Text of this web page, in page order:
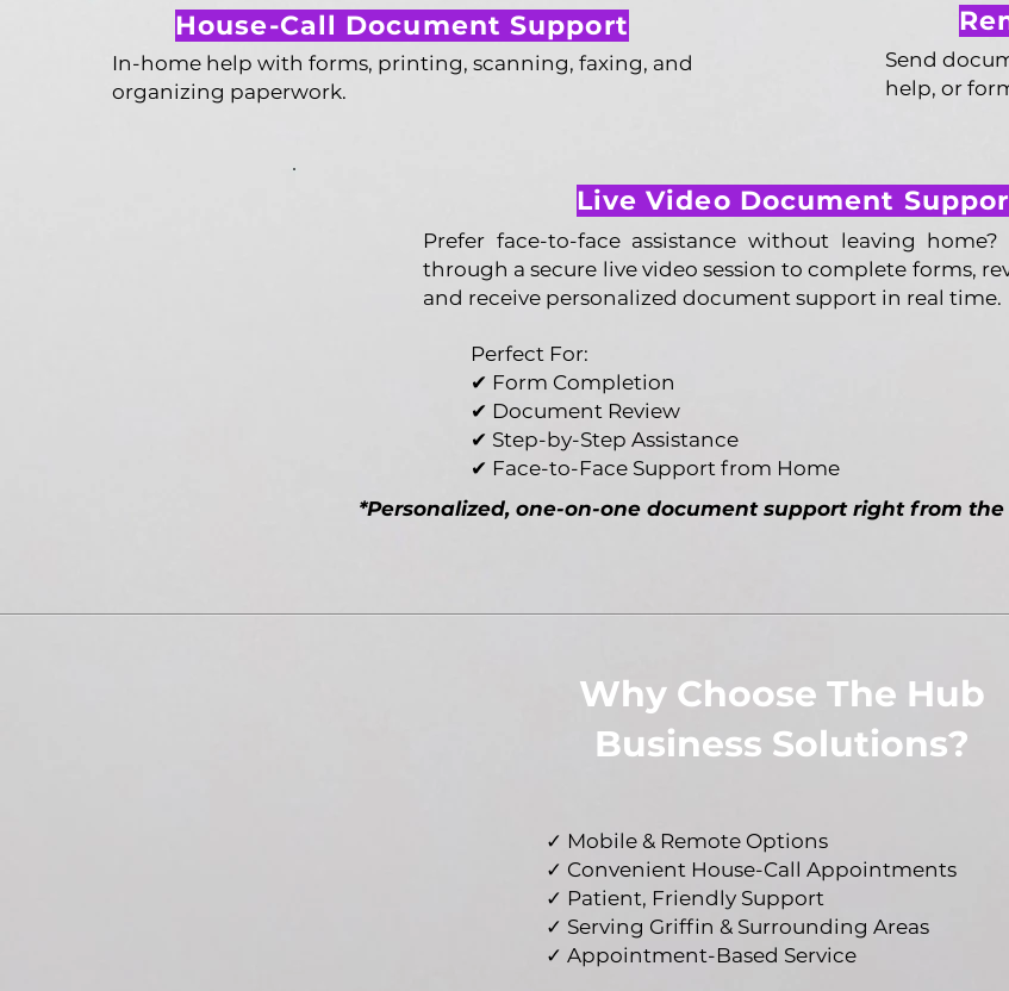
House-Call Document Support
In-home help with forms, printing, scanning, faxing, and
organizing paperwork.
Send
help, or
Live Video Document
Prefer face-to-face assistance without leaving
through a secure live video session to complete forms,
and receive personalized document support in real time.
Perfect For:
✔ Form Completion
✔ Document Review
✔ Step-by-Step Assistance
✔ Face-to-Face Support from Home
*Personalized, one-on-one document support right from
Why Choose The Hub
Business Solutions?
✓ Mobile & Remote Options
✓ Convenient House-Call Appointments
✓ Patient, Friendly Support
✓ Serving Griffin & Surrounding Areas
✓ Appointment-Based Service